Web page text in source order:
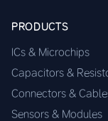
PRODUCTS
ICs & Microchips
Capacitors &
Connectors &
Sensors & Modules